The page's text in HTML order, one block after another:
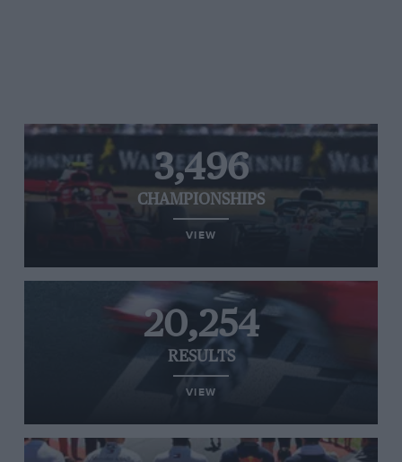
3,496
CHAMPIONSHIPS
VIEW
20,254
RESULTS
VIEW